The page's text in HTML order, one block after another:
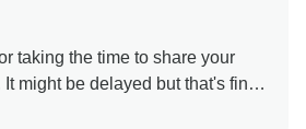
taking the time to share your
might be delayed but that's fine
to hear that you thoroughly